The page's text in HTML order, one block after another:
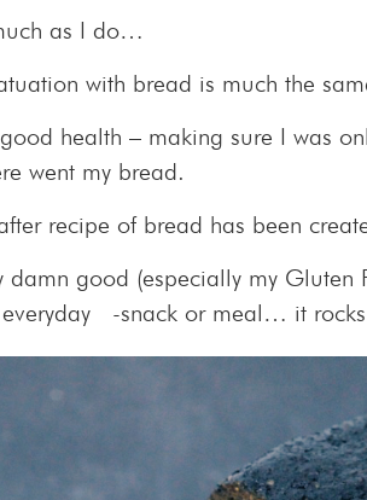
as I do…
with bread is much the
health – making sure I was
went my bread.
recipe of bread has been
good (especially my Gluten
-snack or meal… it rocks